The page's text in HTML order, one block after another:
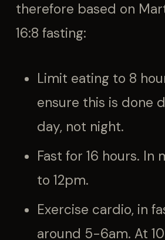
therefore based on
16:8 fasting:
Limit eating to 8
ensure this is done
day, not night.
Fast for 16 hours. In
to 12pm.
Exercise cardio, in
around 5-6am. At